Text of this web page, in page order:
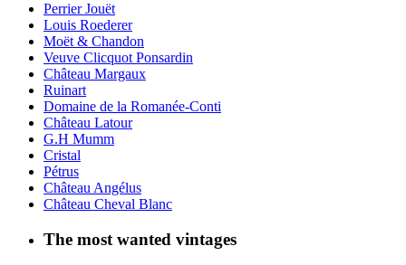
Perrier Jouët
Louis Roederer
Moët & Chandon
Veuve Clicquot Ponsardin
Château Margaux
Ruinart
Domaine de la Romanée-Conti
Château Latour
G.H Mumm
Cristal
Pétrus
Château Angélus
Château Cheval Blanc
The most wanted vintages